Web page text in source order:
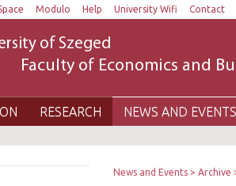
Modulo Help University Wifi Contact
of Szeged
Faculty of Economics and
RESEARCH NEWS AND EVENTS
News and Events Archive